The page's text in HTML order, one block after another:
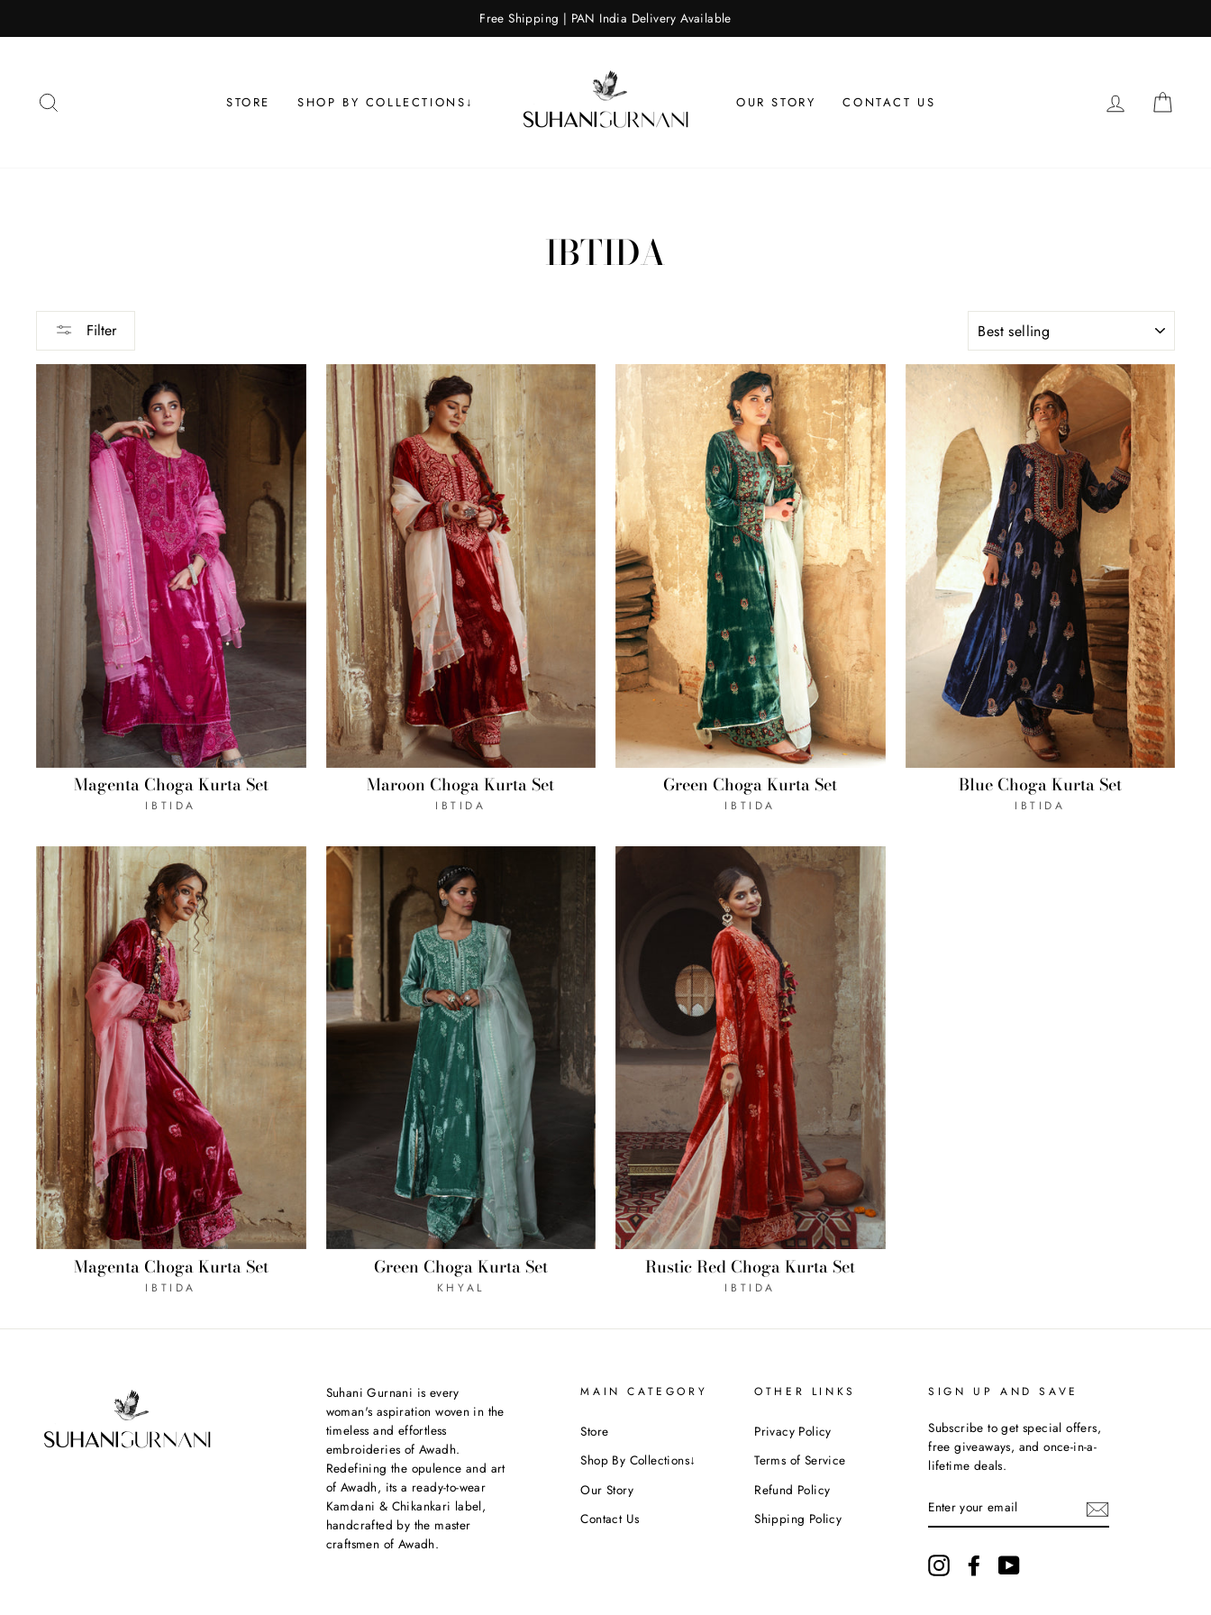
to
Free Shipping | PAN India Delivery Available
STORE SHOP BY COLLECTIONS↓ OUR STORY CONTACT US LOG IN
IBTIDA
Filter
Magenta Choga Kurta Set
IBTIDA
Maroon Choga Kurta Set
IBTIDA
Green Choga Kurta Set
IBTIDA
Blue Choga Kurta Set
IBTIDA
Magenta Choga Kurta Set
IBTIDA
Green Choga Kurta Set
KHYAL
Rustic Red Choga Kurta Set
IBTIDA
Suhani Gurnani is every
woman's aspiration woven in the
timeless and effortless
embroideries of Awadh.
Redefining the opulence and art
of Awadh, its a ready-to-wear
Kamdani & Chikankari label,
handcrafted by the master
craftsmen of Awadh.
MAIN CATEGORY
Store
Shop By Collections↓
Our Story
Contact Us
OTHER LINKS
Privacy Policy
Terms of Service
Refund Policy
Shipping Policy
SIGN UP AND SAVE
Subscribe to get special offers,
free giveaways, and once-in-a-
lifetime deals.
YOUR
EMAIL
InstagramFacebook